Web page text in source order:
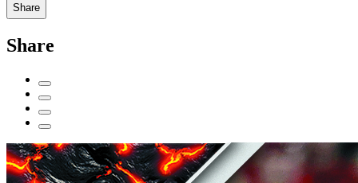
Share
Share